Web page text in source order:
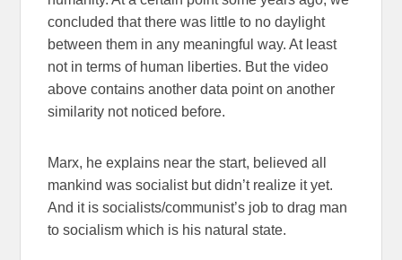
concluded that there was little to no daylight
between them in any meaningful way. At least
not in terms of human liberties. But the video
above contains another data point on another
similarity not noticed before.
Marx, he explains near the start, believed all
mankind was socialist but didn’t realize it yet.
And it is socialists/communist’s job to drag man
to socialism which is his natural state.